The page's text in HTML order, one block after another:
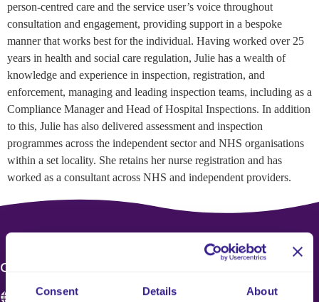
Consent Details About
person-centred care and the service user’s voice throughout
consultation and engagement, providing support in a bespoke
manner that works best for the individual. Having worked over 25
years in health and social care regulation, Julie has a wealth of
knowledge and experience in inspection, registration, and
enforcement, managing and leading inspection teams, including as a
Compliance Manager and Head of Hospital Inspections. In addition
to this, Julie has also delivered assessment and inspection
programmes across the independent sector and NHS organisations
within a set locality. She retains her nurse registration and has
worked as a consultant across NHS and independent providers.
CONTACT US